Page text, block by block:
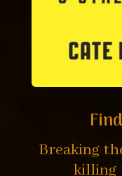
Breaking
killing